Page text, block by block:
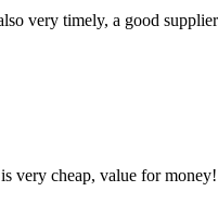
very timely, a good
very cheap, value for money!